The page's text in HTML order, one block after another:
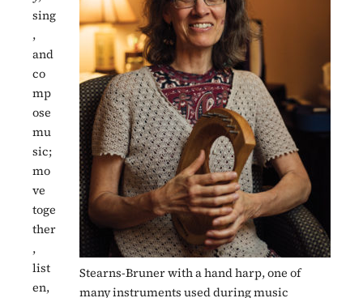
Stearns-Bruner with a hand harp, one of
many instruments used during music
sing
,
and
co
mp
ose
mu
sic;
mo
ve
toge
ther
,
list
en,